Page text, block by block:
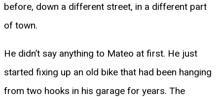
before, down a different street, in a different part
of town.
He didn’t say anything to Mateo at first. He just
started fixing up an old bike that had been hanging
from two hooks in his garage for years. The